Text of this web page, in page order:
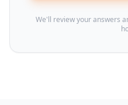
We'll review your answers